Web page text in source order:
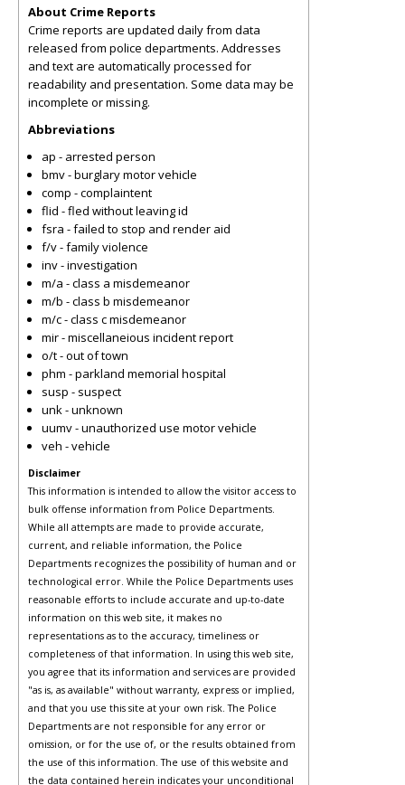
About Crime Reports
Crime reports are updated daily from data
released from police departments. Addresses
and text are automatically processed for
readability and presentation. Some data may be
incomplete or missing.
Abbreviations
ap - arrested person
bmv - burglary motor vehicle
comp - complaintent
flid - fled without leaving id
fsra - failed to stop and render aid
f/v - family violence
inv - investigation
m/a - class a misdemeanor
m/b - class b misdemeanor
m/c - class c misdemeanor
mir - miscellaneious incident report
o/t - out of town
phm - parkland memorial hospital
susp - suspect
unk - unknown
uumv - unauthorized use motor vehicle
veh - vehicle
Disclaimer
This information is intended to allow the visitor access to
bulk offense information from Police Departments.
While all attempts are made to provide accurate,
current, and reliable information, the Police
Departments recognizes the possibility of human and or
technological error. While the Police Departments uses
reasonable efforts to include accurate and up-to-date
information on this web site, it makes no
representations as to the accuracy, timeliness or
completeness of that information. In using this web site,
you agree that its information and services are provided
"as is, as available" without warranty, express or implied,
and that you use this site at your own risk. The Police
Departments are not responsible for any error or
omission, or for the use of, or the results obtained from
the use of this information. The use of this website and
the data contained herein indicates your unconditional